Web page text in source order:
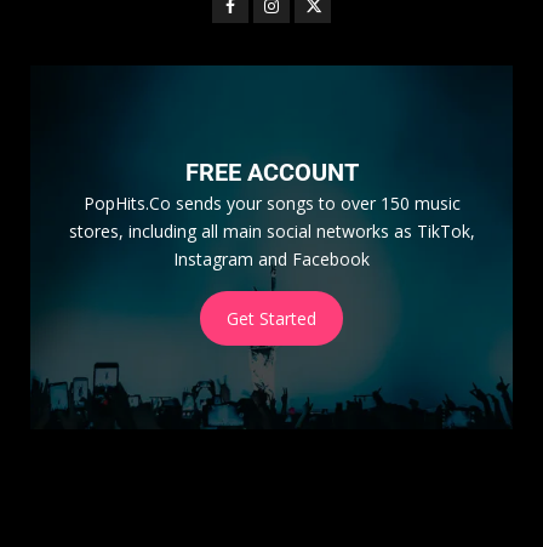
FREE ACCOUNT
PopHits.Co sends your songs to over 150 music
stores, including all main social networks as TikTok,
Instagram and Facebook
Get Started